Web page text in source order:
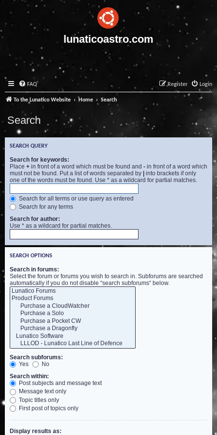
lunaticoastro.com
FAQ Login
Register
To the Lunatico Website Home Search
Search
SEARCH QUERY
Search for keywords:
Place + in front of a word which must be found and - in front of a word which
must not be found. Put a list of words separated by | into brackets if only
one of the words must be found. Use * as a wildcard for partial matches.
Search for all terms or use query as entered
Search for any terms
Search for author:
Use * as a wildcard for partial matches.
SEARCH OPTIONS
Search in forums:
Select the forum or forums you wish to search in. Subforums are searched
automatically if you do not disable “search subforums“ below.
Search subforums:
Yes
No
Search within:
Post subjects and message text
Message text only
Topic titles only
First post of topics only
Display results as: